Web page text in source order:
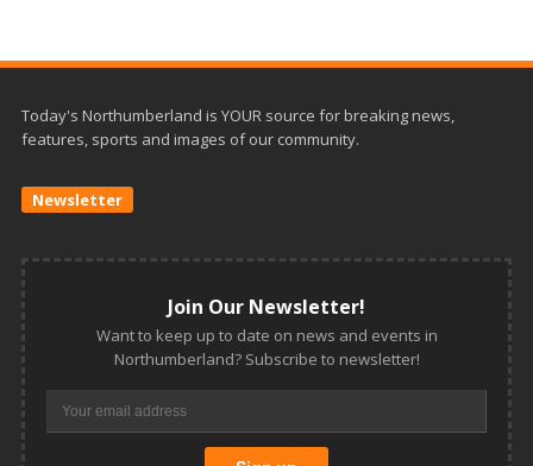
Today's Northumberland is YOUR source for breaking news,
features, sports and images of our community.
Newsletter
Join Our Newsletter!
Want to keep up to date on news and events in
Northumberland? Subscribe to newsletter!